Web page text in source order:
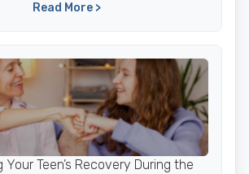
Read More >
Teen’s Recovery During the